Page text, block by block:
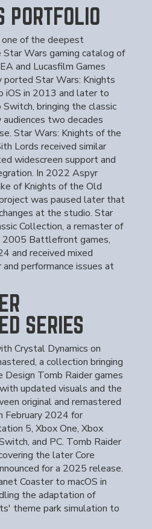
PORTFOLIO
of the deepest
Wars gaming catalog of
and Lucasfilm Games
ported Star Wars: Knights
iOS in 2013 and later to
bringing the classic
two decades
Star Wars: Knights of the
Lords received similar
widescreen support and
In 2022 Aspyr
of Knights of the Old
was paused later that
at the studio. Star
Collection, a remaster of
2005 Battlefront games,
and received mixed
performance issues at
SERIES
Crystal Dynamics on
a collection bringing
Design Tomb Raider games
updated visuals and the
original and remastered
February 2024 for
5, Xbox One, Xbox
and PC. Tomb Raider
the later Core
for a 2025 release.
Coaster to macOS in
the adaptation of
theme park simulation to